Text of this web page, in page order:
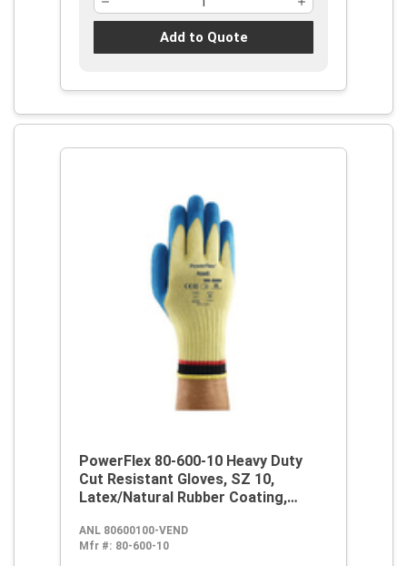
Add to Quote
PowerFlex 80-600-10 Heavy Duty
Cut Resistant Gloves, SZ 10,
Latex/Natural Rubber Coating,
Abrasion, Cut, Puncture and Tear,
ANSI Cut-Resistance Level: A2, ANSI
ANL 80600100-VEND
Mfr #: 80-600-10